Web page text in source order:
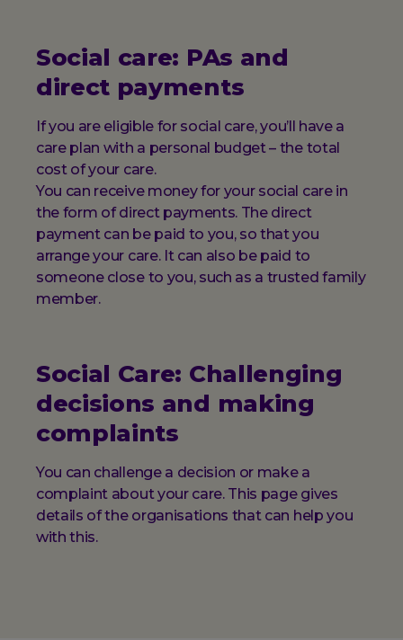
Social care: PAs and
direct payments
If you are eligible for social care, you’ll have a
care plan with a personal budget – the total
cost of your care.
You can receive money for your social care in
the form of direct payments. The direct
payment can be paid to you, so that you
arrange your care. It can also be paid to
someone close to you, such as a trusted family
member.
Social Care: Challenging
decisions and making
complaints
You can challenge a decision or make a
complaint about your care. This page gives
details of the organisations that can help you
with this.